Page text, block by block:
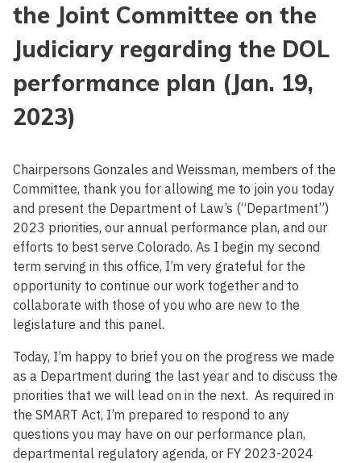
the Joint Committee on the
Judiciary regarding the DOL
performance plan (Jan. 19,
2023)
Chairpersons Gonzales and Weissman, members of the
Committee, thank you for allowing me to join you today
and present the Department of Law’s (“Department”)
2023 priorities, our annual performance plan, and our
efforts to best serve Colorado. As I begin my second
term serving in this office, I’m very grateful for the
opportunity to continue our work together and to
collaborate with those of you who are new to the
legislature and this panel.
Today, I’m happy to brief you on the progress we made
as a Department during the last year and to discuss the
priorities that we will lead on in the next. As required in
the SMART Act, I’m prepared to respond to any
questions you may have on our performance plan,
departmental regulatory agenda, or FY 2023-2024